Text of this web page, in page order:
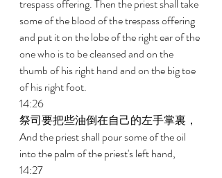
trespass offering. Then the priest shall take
some of the blood of the trespass offering
and put it on the lobe of the right ear of the
one who is to be cleansed and on the
thumb of his right hand and on the big toe
of his right foot.
14:26
祭司要把些油倒在自己的左手掌裏，
And the priest shall pour some of the oil
into the palm of the priest's left hand,
14:27